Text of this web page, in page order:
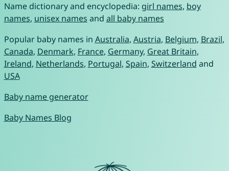
Name dictionary and encyclopedia: girl names, boy
names, unisex names and all baby names
Popular baby names in Australia, Austria, Belgium, Brazil,
Canada, Denmark, France, Germany, Great Britain,
Ireland, Netherlands, Portugal, Spain, Switzerland and
USA
Baby name generator
Baby Names Blog